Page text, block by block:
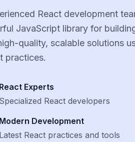
React development
JavaScript library for
quality, scalable solutions
practices.
React Experts
Specialized React developers
Modern Development
Latest React practices and tools